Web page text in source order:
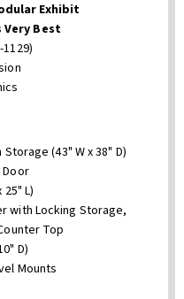
Exhibit
Best
(43" W x 38" D)
L)
with Locking Storage,
Top
D)
Mounts